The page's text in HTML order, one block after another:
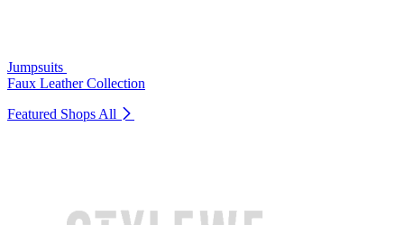
Jumpsuits
Faux Leather Collection
Featured Shops All